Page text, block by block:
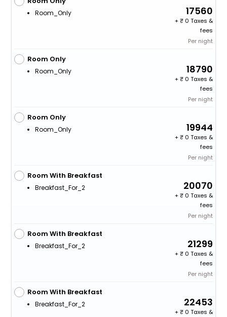
Room_Only 17560
+
0 Taxes &
fees
Per night
Room Only
Room_Only 18790
+
0 Taxes &
fees
Per night
Room Only
Room_Only 19944
+
0 Taxes &
fees
Per night
Room With Breakfast
Breakfast_For_2 20070
+
0 Taxes &
fees
Per night
Room With Breakfast
Breakfast_For_2 21299
+
0 Taxes &
fees
Per night
Room With Breakfast
Breakfast_For_2 22453
+
0 Taxes &